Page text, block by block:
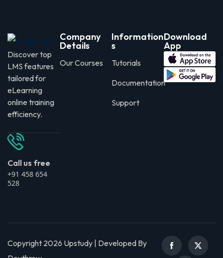
Discover top
LMS features
tailored for
eLearning
online training
efficiency.
Call us free
+91 458 654
528
Company
Details
Our Courses
Information
s
Tutorials
Documentation
Support
Download
App
Copyright 2026 Upstudy | Developed By